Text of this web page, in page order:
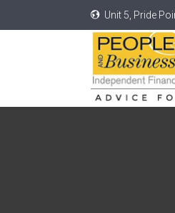
Unit 5, Pride